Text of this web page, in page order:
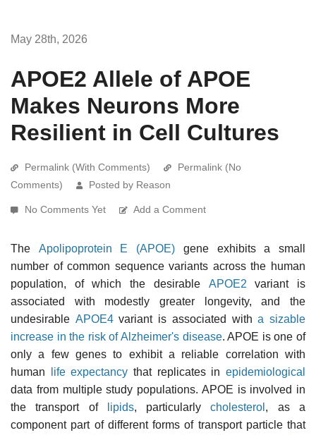
May 28th, 2026
APOE2 Allele of APOE
Makes Neurons More
Resilient in Cell Cultures
Permalink (With Comments)
Permalink (No
Comments)
Posted by Reason
No Comments Yet Add a Comment
The Apolipoprotein E (APOE) gene exhibits a small
number of common sequence variants across the human
population, of which the desirable APOE2 variant is
associated with modestly greater longevity, and the
undesirable APOE4variant is associated witha sizable
increase in the risk of Alzheimer's disease. APOE is one of
only a few genes to exhibit a reliable correlation with
human
life expectancy that replicates inepidemiological
data from multiple study populations. APOE is involved in
the transport of
lipids, particularlycholesterol , as a
component part of different forms of transport particle that